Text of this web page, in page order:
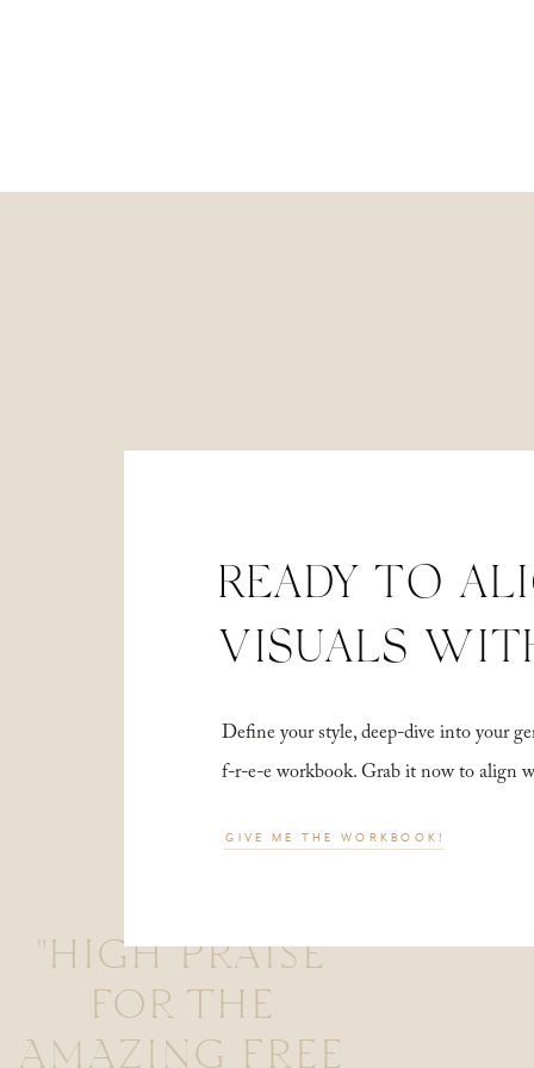
"HIGH PRAISE
FOR THE
AMAZING FREE
Define your style, deep-dive into your
f-r-e-e workbook. Grab it now to align
READY TO
VISUALS
GIVE ME THE WORKBOOK!